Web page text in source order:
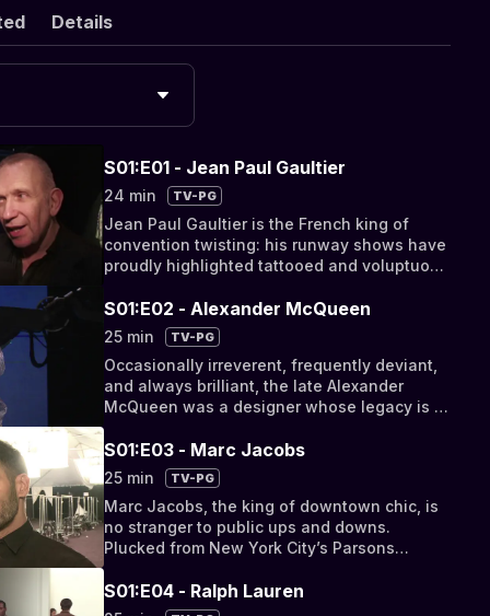
year before moving onto various styling jobs in
After a two year stint with Cynthia Rowley’s
appointed design director at Bill Blass where, after
he left to start his own collection in 2009.
Details
S01:E01 - Jean Paul Gaultier
24 min TV-PG
Jean Paul Gaultier is the French king of
convention twisting: his runway shows have
proudly highlighted tattooed and voluptuous
showcased gender-bending skirt-clad men,
and featured infamously conical corsetry, as
immortalized by Madonna’s 1990 Blond
Ambition Tour. However unconventional,
Gaultier’s designs continue to garner
international acclaim, from his famed
Montreal Museum of Fine Art’s exhibition
dedicated to the celebrated couturier,
entitled “The Fashion World of Jean Paul
Gaultier: From the Sidewalk to the Catwalk”.
S01:E02 - Alexander McQueen
25 min TV-PG
Occasionally irreverent, frequently deviant,
and always brilliant, the late Alexander
McQueen was a designer whose legacy is to
From subversively dressed models and
extravagant productions to robotic cameras
and futuristic reptilian prints, McQueen’s
dramatic showmanship was received with
editorial acclaim, industry buzz, and
celebrity approval from the likes of Lady
Kidman. In 2011, a year after McQueen’s
S01:E03 - Marc Jacobs
25 min TV-PG
Marc Jacobs, the king of downtown chic, is
no stranger to public ups and downs.
Plucked from New York City’s Parsons
eponymous line, Jacobs found himself
unceremoniously fired from Perry Ellis in
S01:E04 - Ralph Lauren